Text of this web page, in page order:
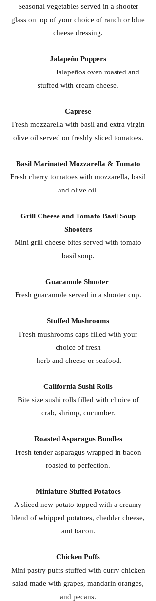
Seasonal vegetables served in a shooter
glass on top of your choice of ranch or blue
cheese dressing.
Jalapeño Poppers
Jalapeños oven roasted and
stuffed with cream cheese.
Caprese
Fresh mozzarella with basil and extra virgin
olive oil served on freshly sliced tomatoes.
Basil Marinated Mozzarella & Tomato
Fresh cherry tomatoes with mozzarella, basil
and olive oil.
Grill Cheese and Tomato Basil Soup
Shooters
Mini grill cheese bites served with tomato
basil soup.
Guacamole Shooter
Fresh guacamole served in a shooter cup.
Stuffed Mushrooms
Fresh mushrooms caps filled with your
choice of fresh
herb and cheese or seafood.
California Sushi Rolls
Bite size sushi rolls filled with choice of
crab, shrimp, cucumber.
Roasted Asparagus Bundles
Fresh tender asparagus wrapped in bacon
roasted to perfection.
Miniature Stuffed Potatoes
A sliced new potato topped with a creamy
blend of whipped potatoes, cheddar cheese,
and bacon.
Chicken Puffs
Mini pastry puffs stuffed with curry chicken
salad made with grapes, mandarin oranges,
and pecans.